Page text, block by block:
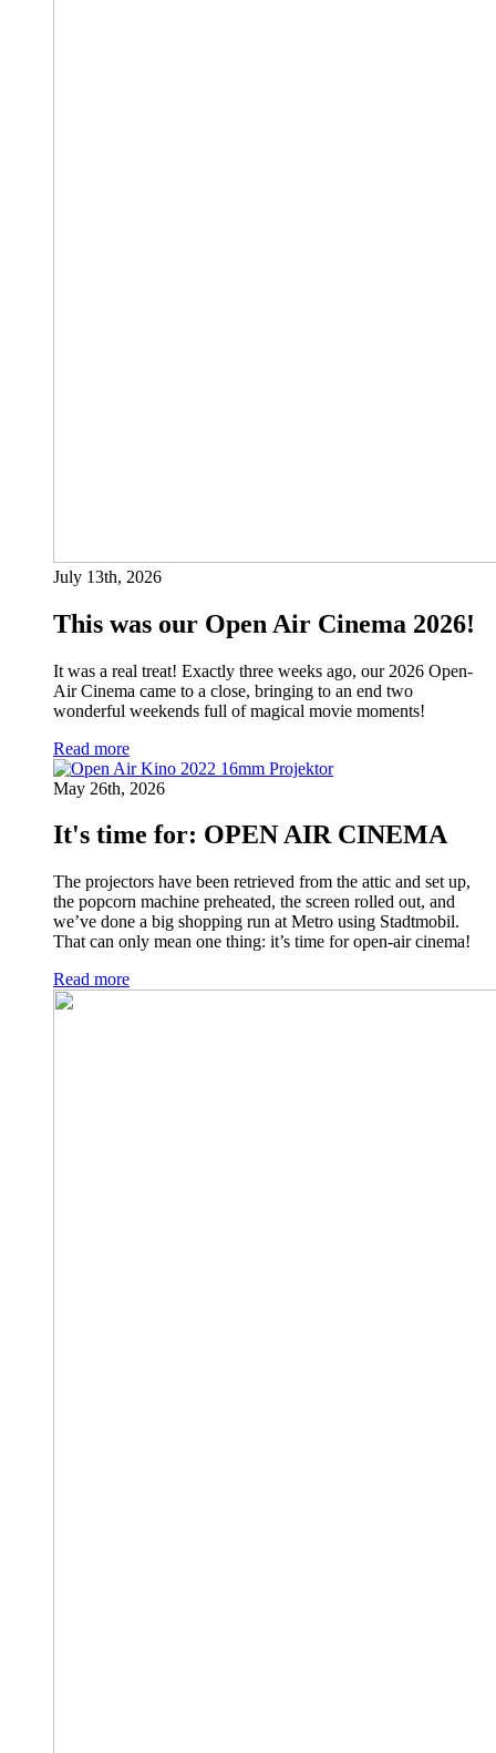
July 13th, 2026
This was our Open Air Cinema 2026!
It was a real treat! Exactly three weeks ago, our 2026 Open-
Air Cinema came to a close, bringing to an end two
wonderful weekends full of magical movie moments!
Read more
May 26th, 2026
It's time for: OPEN AIR CINEMA
The projectors have been retrieved from the attic and set up,
the popcorn machine preheated, the screen rolled out, and
we’ve done a big shopping run at Metro using Stadtmobil.
That can only mean one thing: it’s time for open-air cinema!
Read more